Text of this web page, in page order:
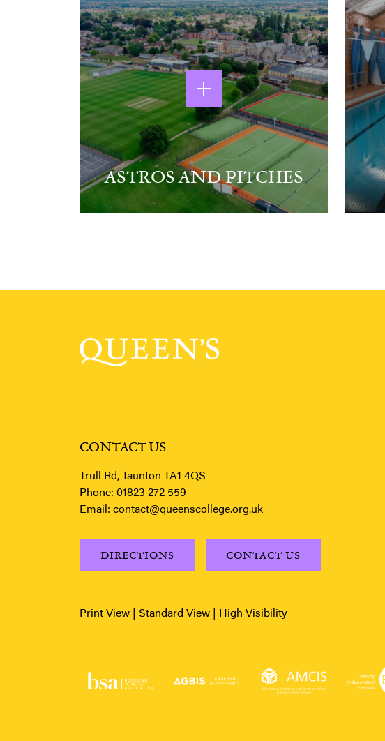
ASTROS AND PITCHES
CONTACT US
Trull Rd, Taunton TA1 4QS
Phone: 01823 272 559
Email: contact@queenscollege.org.uk
DIRECTIONS CONTACT US
Print View Standard View High Visibility